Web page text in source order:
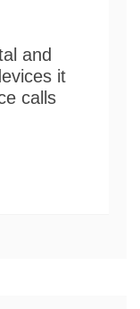
and
it
calls